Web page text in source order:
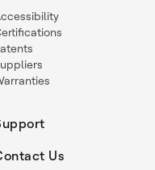
Us